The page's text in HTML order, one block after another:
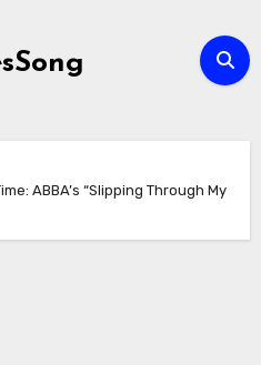
ABBA’s “Slipping Through My